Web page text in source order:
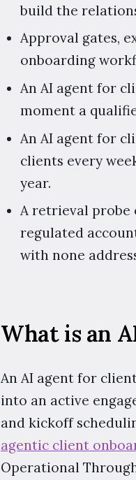
build the
Approval gates,
onboarding
An AI agent for
moment a
An AI agent for
clients every
year.
A retrieval probe
regulated
with none
What is an
An AI agent for
into an active
and kickoff
agentic client
Operational